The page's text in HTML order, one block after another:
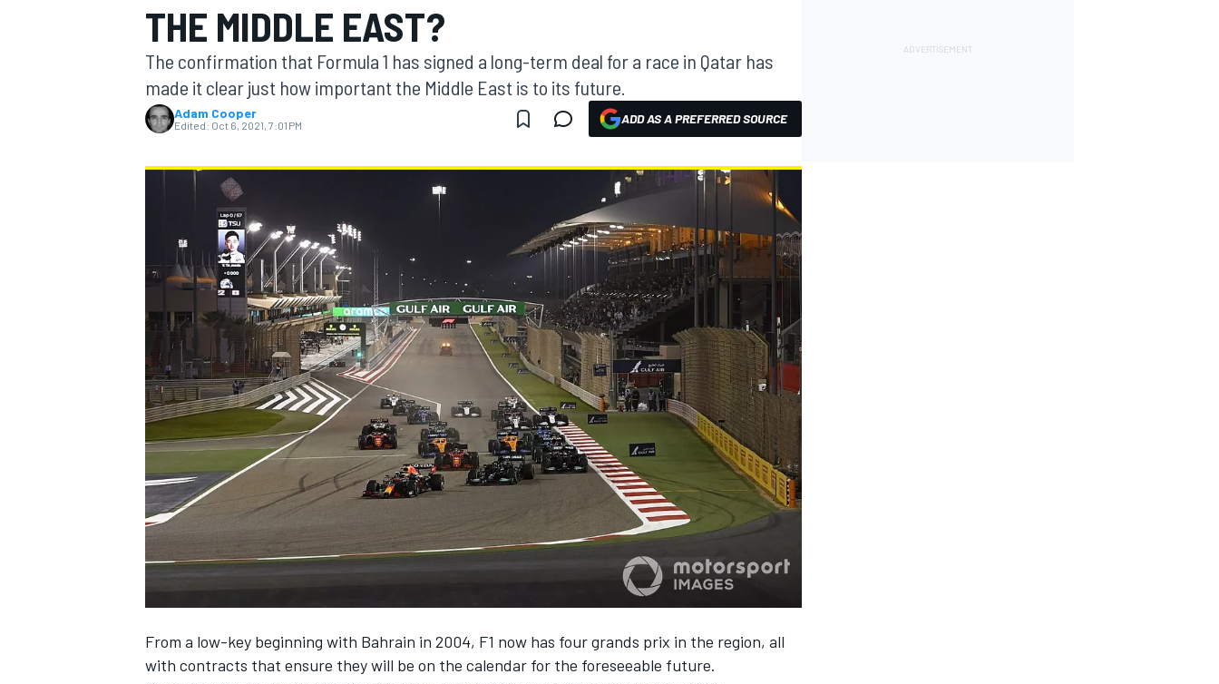
MOTOGP
INDYCAR
SUPERCARS
THE MIDDLE EAST?
The confirmation that Formula 1 has signed a long-term deal for a race in Qatar has
made it clear just how important the Middle East is to its future.
Adam Cooper
Edited: Oct 6, 2021, 7:01 PM ADD AS A PREFERRED SOURCE
From a low-key beginning with Bahrain in 2004, F1 now has four grands prix in the region, all
with contracts that ensure they will be on the calendar for the foreseeable future.